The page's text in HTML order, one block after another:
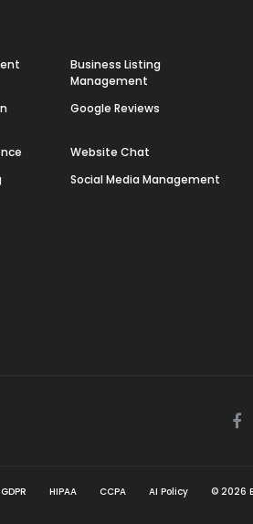
Business Listing
Management
Google Reviews
Website Chat
Social Media Management
GDPR HIPAA CCPA AI Policy © 2026